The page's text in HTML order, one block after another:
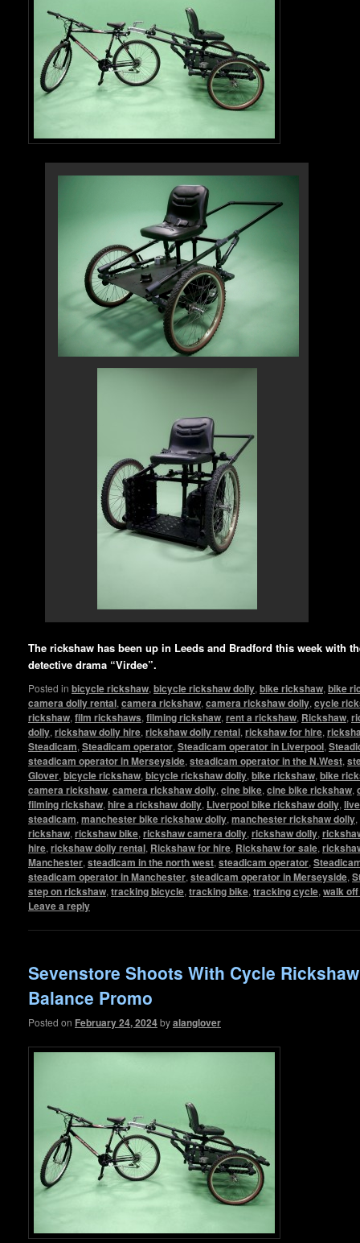
The rickshaw has been up in Leeds and Bradford this week with
detective drama “Virdee”.
Posted in bicycle rickshaw, bicycle rickshaw dolly, bike rickshaw, bike
camera dolly rental, camera rickshaw, camera rickshaw dolly, cycle
rickshaw, film rickshaws, filming rickshaw, rent a rickshaw, Rickshaw,
dolly, rickshaw dolly hire, rickshaw dolly rental, rickshaw for hire,
Steadicam, Steadicam operator, Steadicam operator in Liverpool,
steadicam operator in Merseyside, steadicam operator in the N.West,
Glover, bicycle rickshaw, bicycle rickshaw dolly, bike rickshaw, bike
camera rickshaw, camera rickshaw dolly, cine bike, cine bike rickshaw,
filming rickshaw, hire a rickshaw dolly, Liverpool bike rickshaw dolly,
steadicam, manchester bike rickshaw dolly, manchester rickshaw dolly,
rickshaw, rickshaw bike, rickshaw camera dolly, rickshaw dolly,
hire, rickshaw dolly rental, Rickshaw for hire, Rickshaw for sale,
Manchester, steadicam in the north west, steadicam operator,
steadicam operator in Manchester, steadicam operator in Merseyside,
step on rickshaw, tracking bicycle, tracking bike, tracking cycle, walk
Leave a reply
Sevenstore Shoots With Cycle
Balance Promo
Posted on February 24, 2024byalanglover